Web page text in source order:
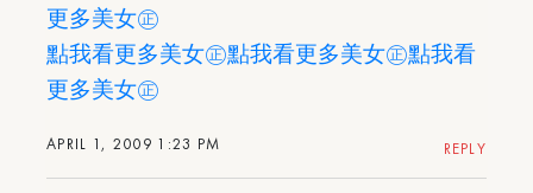
APRIL 1, 2009 1:23 PM
更多美女㊣
點我看更多美女㊣點我看更多美女㊣點我看
更多美女㊣
REPLY